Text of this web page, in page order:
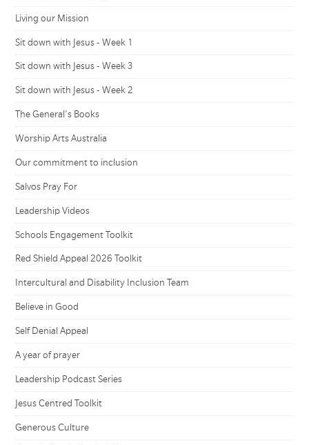
Living our Mission
Sit down with Jesus - Week 1
Sit down with Jesus - Week 3
Sit down with Jesus - Week 2
The General's Books
Worship Arts Australia
Our commitment to inclusion
Salvos Pray For
Leadership Videos
Schools Engagement Toolkit
Red Shield Appeal 2026 Toolkit
Intercultural and Disability Inclusion Team
Believe in Good
Self Denial Appeal
A year of prayer
Leadership Podcast Series
Jesus Centred Toolkit
Generous Culture